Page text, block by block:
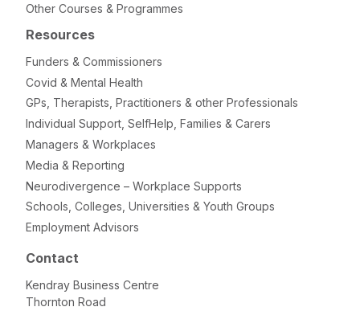
Other Courses & Programmes
Resources
Funders & Commissioners
Covid & Mental Health
GPs, Therapists, Practitioners & other Professionals
Individual Support, SelfHelp, Families & Carers
Managers & Workplaces
Media & Reporting
Neurodivergence – Workplace Supports
Schools, Colleges, Universities & Youth Groups
Employment Advisors
Contact
Kendray Business Centre
Thornton Road